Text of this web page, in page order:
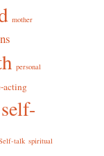
mother
personal
acting
self-
talk spiritual